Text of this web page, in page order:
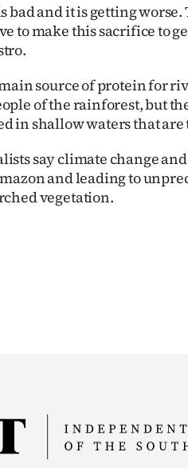
bad and it is getting
to make this sacrifice to
source of protein for
of the rainforest, but
in shallow waters that
say climate change
and leading to
vegetation.